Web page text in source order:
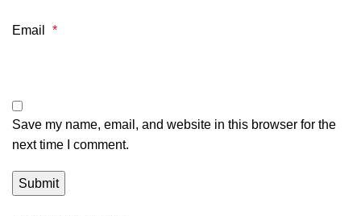
Email *
Save my name, email, and website in this browser for the
next time I comment.